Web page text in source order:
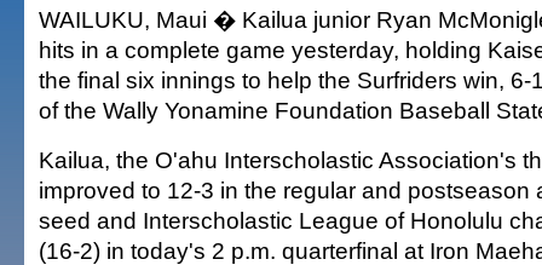
WAILUKU, Maui � Kailua junior Ryan
hits in a complete game yesterday, holding
the final six innings to help the Surfriders win, 6-
of the Wally Yonamine Foundation Baseball
Kailua, the O'ahu Interscholastic Association's
improved to 12-3 in the regular and postseason
seed and Interscholastic League of Honolulu
(16-2) in today's 2 p.m. quarterfinal at Iron